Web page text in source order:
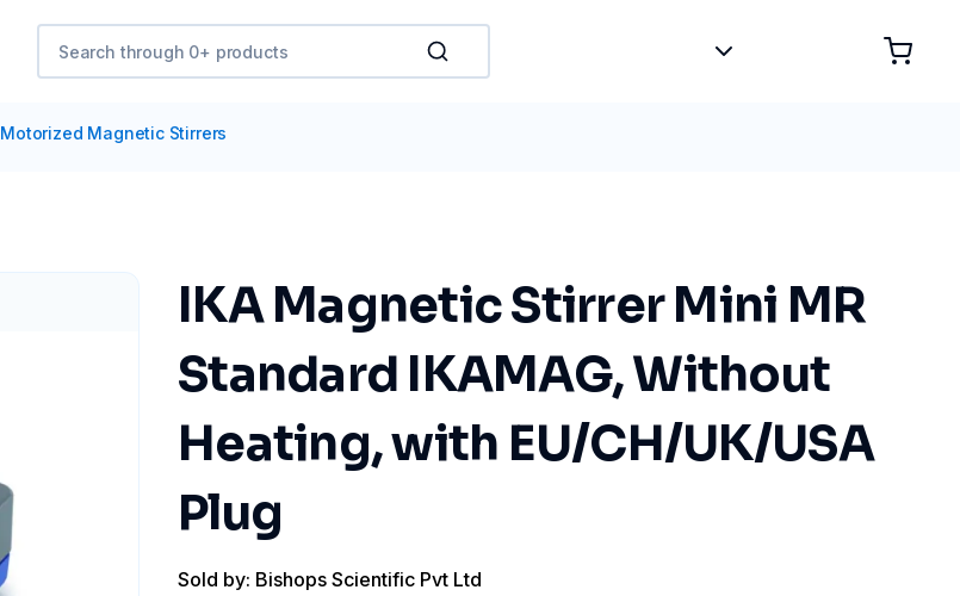
Motorized Magnetic Stirrers
IKA Magnetic Stirrer Mini MR
Standard IKAMAG, Without
Heating, with EU/CH/UK/USA
Plug
Sold by: Bishops Scientific Pvt Ltd